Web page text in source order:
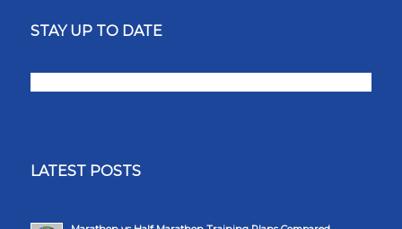
STAY UP TO DATE
LATEST POSTS